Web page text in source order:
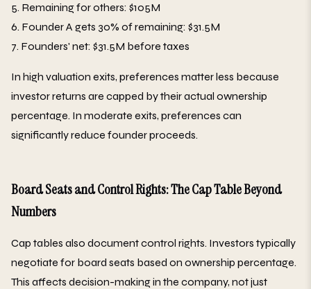
5. Remaining for others: $105M
6. Founder A gets 30% of remaining: $31.5M
7. Founders' net: $31.5M before taxes
In high valuation exits, preferences matter less because
investor returns are capped by their actual ownership
percentage. In moderate exits, preferences can
significantly reduce founder proceeds.
Board Seats and Control Rights: The Cap Table Beyond
Numbers
Cap tables also document control rights. Investors typically
negotiate for board seats based on ownership percentage.
This affects decision-making in the company, not just